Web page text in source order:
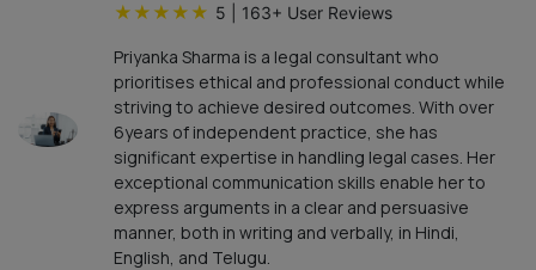
★ ★ ★ ★ ★ 5 163+ User Reviews
Priyanka Sharma is a legal consultant who
prioritises ethical and professional conduct while
striving to achieve desired outcomes. With over
6years of independent practice, she has
significant expertise in handling legal cases. Her
exceptional communication skills enable her to
express arguments in a clear and persuasive
manner, both in writing and verbally, in Hindi,
English, and Telugu.